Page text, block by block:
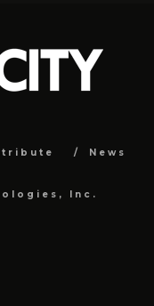
News
Inc.